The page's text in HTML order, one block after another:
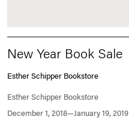
New Year Book Sale
Esther Schipper Bookstore
December 1, 2018—January 19, 2019
Esther Schipper Bookstore